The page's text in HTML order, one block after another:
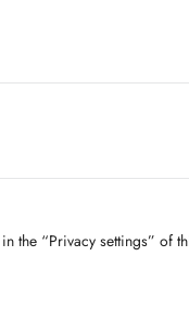
the “Privacy settings” of